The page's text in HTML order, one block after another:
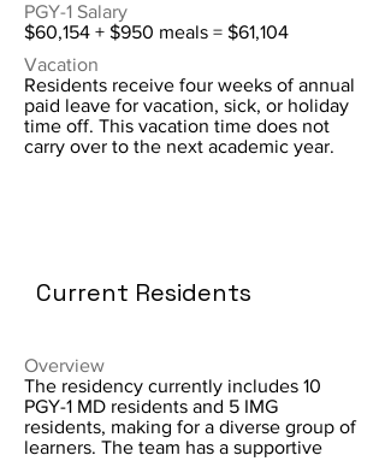
PGY-1 Salary
$60,154 + $950 meals = $61,104
Vacation
Residents receive four weeks of annual
paid leave for vacation, sick, or holiday
time off. This vacation time does not
carry over to the next academic year.
Current Residents
Overview
The residency currently includes 10
PGY-1 MD residents and 5 IMG
residents, making for a diverse group of
learners. The team has a supportive